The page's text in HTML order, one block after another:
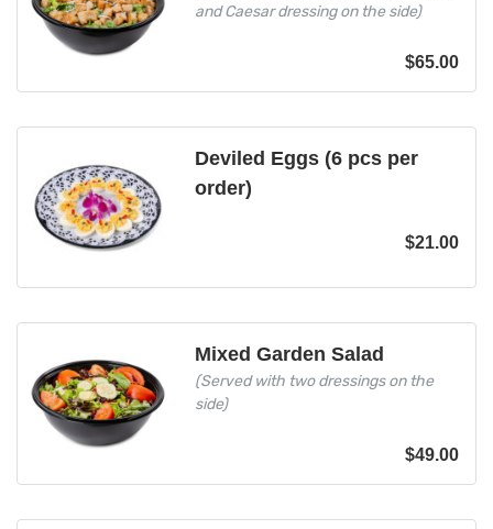
and Caesar dressing on the side)
$65.00
Deviled Eggs (6 pcs per
order)
$21.00
Mixed Garden Salad
(Served with two dressings on the
side)
$49.00